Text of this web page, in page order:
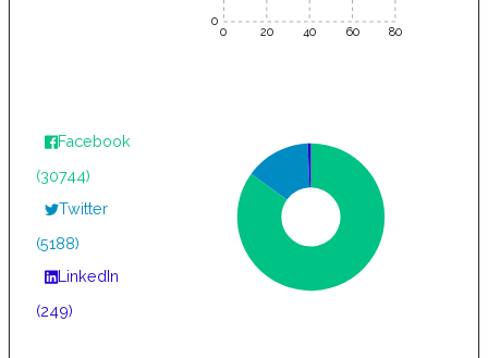
0 20 40 60 80
0
Facebook
(30744)
Twitter
(5188)
LinkedIn
(249)